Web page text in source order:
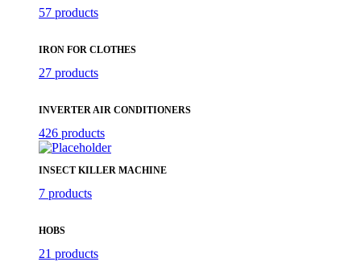
57 products
IRON FOR CLOTHES
27 products
INVERTER AIR CONDITIONERS
426 products
INSECT KILLER MACHINE
7 products
HOBS
21 products